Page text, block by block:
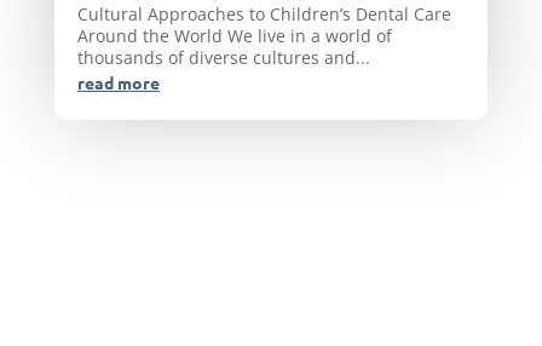
Cultural Approaches to Children’s Dental Care
Around the World We live in a world of
thousands of diverse cultures and...
read more